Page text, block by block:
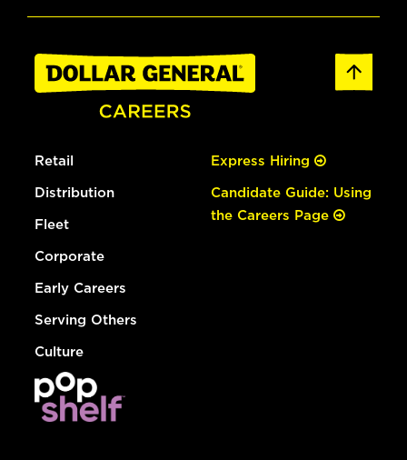
Retail
Distribution
Fleet
Corporate
Early Careers
Serving Others
Culture
Express Hiring
Candidate Guide: Using
the Careers Page